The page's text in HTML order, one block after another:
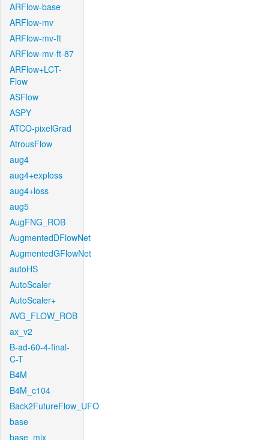
ARFlow-base
ARFlow-mv
ARFlow-mv-ft
ARFlow-mv-ft-87
ARFlow+LCT-
Flow
ASFlow
ASPY
ATCO-pixelGrad
AtrousFlow
aug4
aug4+exploss
aug4+loss
aug5
AugFNG_ROB
AugmentedDFlowNet
AugmentedGFlowNet
autoHS
AutoScaler
AutoScaler+
AVG_FLOW_ROB
ax_v2
B-ad-60-4-final-
C-T
B4M
B4M_c104
Back2FutureFlow_UFO
base
base_mix